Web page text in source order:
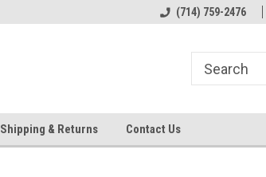
Welcome to the #2 Online Parts
(714) 759-2476
Shipping & Returns Contact Us